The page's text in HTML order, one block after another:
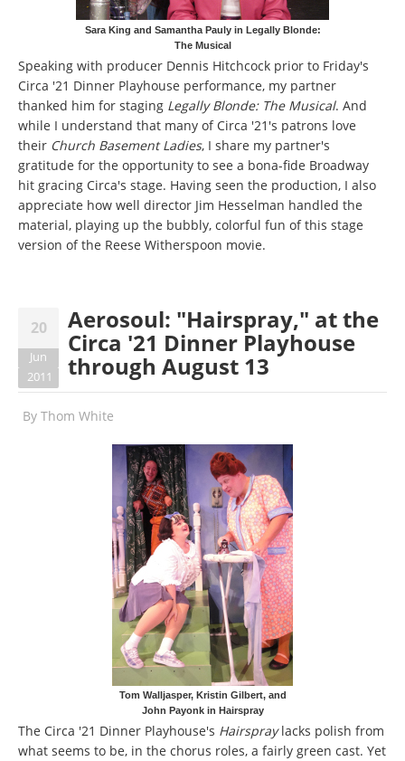
Sara King and Samantha Pauly in Legally Blonde:
The Musical
Speaking with producer Dennis Hitchcock prior to Friday's
Circa '21 Dinner Playhouse performance, my partner
thanked him for staging Legally Blonde: The Musical. And
while I understand that many of Circa '21's patrons love
their Church Basement Ladies, I share my partner's
gratitude for the opportunity to see a bona-fide Broadway
hit gracing Circa's stage. Having seen the production, I also
appreciate how well director Jim Hesselman handled the
material, playing up the bubbly, colorful fun of this stage
version of the Reese Witherspoon movie.
20
Jun
2011
Aerosoul: "Hairspray," at the
Circa '21 Dinner Playhouse
through August 13
By Thom White
Tom Walljasper, Kristin Gilbert, and
John Payonk in Hairspray
The Circa '21 Dinner Playhouse's Hairspraylacks polish from
what seems to be, in the chorus roles, a fairly green cast. Yet